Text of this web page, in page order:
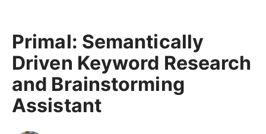
Primal: Semantically
Driven Keyword Research
and Brainstorming
Assistant